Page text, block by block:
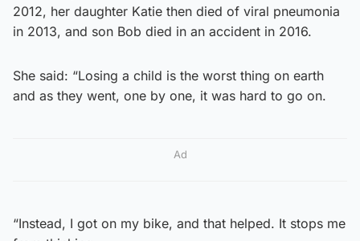
2012, her daughter Katie then died of viral pneumonia
in 2013, and son Bob died in an accident in 2016.
She said: “Losing a child is the worst thing on earth
and as they went, one by one, it was hard to go on.
Ad
“Instead, I got on my bike, and that helped. It stops me